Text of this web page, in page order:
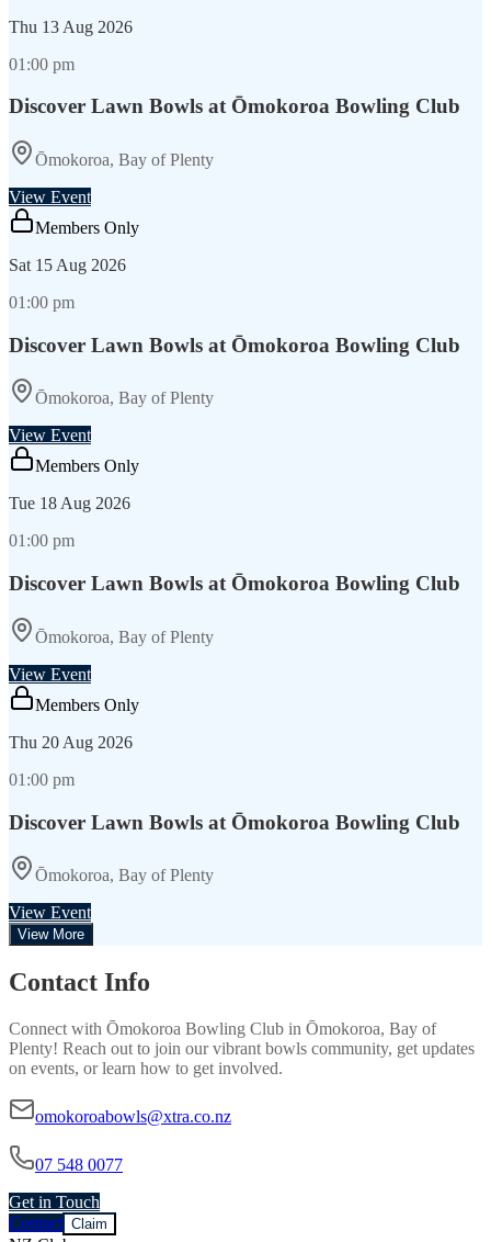
Thu 13 Aug 2026
01:00 pm
Discover Lawn Bowls at Ōmokoroa Bowling Club
Ōmokoroa, Bay of Plenty
View Event
Members Only
Sat 15 Aug 2026
01:00 pm
Discover Lawn Bowls at Ōmokoroa Bowling Club
Ōmokoroa, Bay of Plenty
View Event
Members Only
Tue 18 Aug 2026
01:00 pm
Discover Lawn Bowls at Ōmokoroa Bowling Club
Ōmokoroa, Bay of Plenty
View Event
Members Only
Thu 20 Aug 2026
01:00 pm
Discover Lawn Bowls at Ōmokoroa Bowling Club
Ōmokoroa, Bay of Plenty
View Event
View More
Contact Info
Connect with Ōmokoroa Bowling Club in Ōmokoroa, Bay of
Plenty! Reach out to join our vibrant bowls community, get updates
on events, or learn how to get involved.
omokoroabowls@xtra.co.nz
07 548 0077
Get in Touch
Contact Claim